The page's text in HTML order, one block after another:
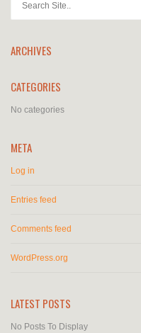
ARCHIVES
CATEGORIES
No categories
META
Log in
Entries feed
Comments feed
WordPress.org
LATEST POSTS
No Posts To Display